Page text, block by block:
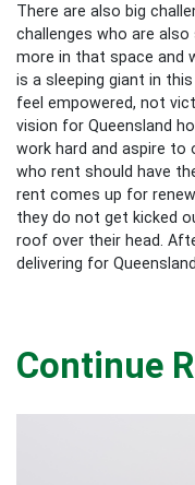
There are also big
challenges who are
more in that space and
is a sleeping giant in
feel empowered, not
vision for Queensland
work hard and aspire to
who rent should have
rent comes up for
they do not get kicked
roof over their head.
delivering for Queensland.
Continue